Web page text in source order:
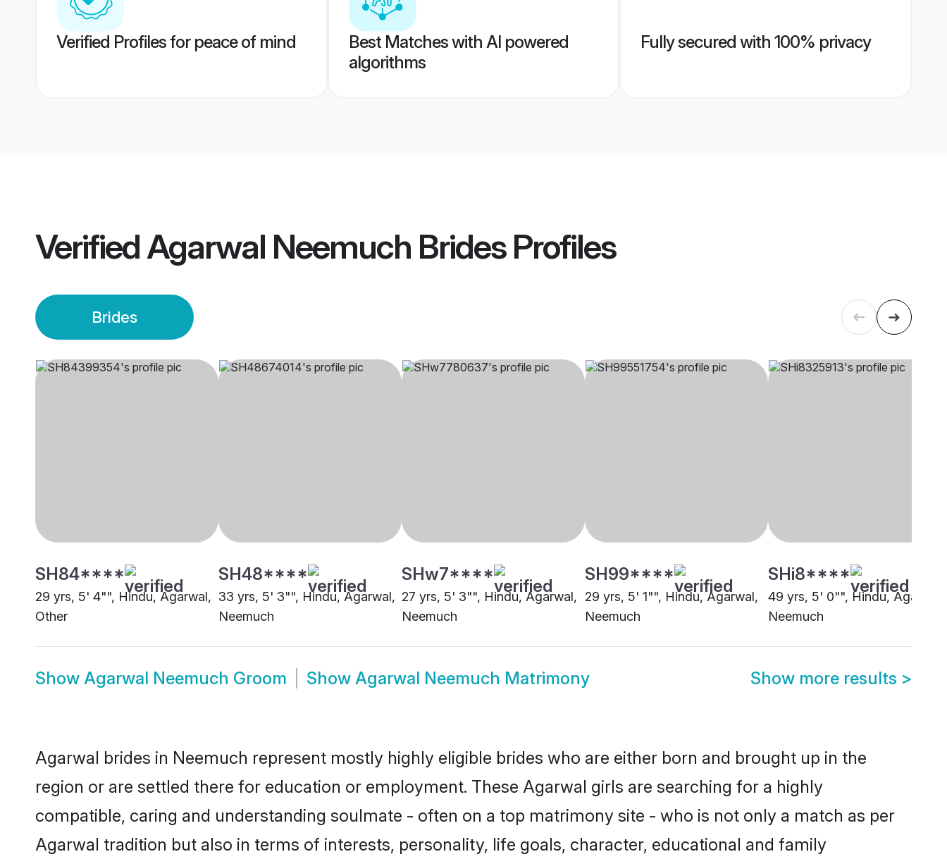
Verified Profiles for peace of mind
Best Matches with AI powered
algorithms
Fully secured with 100% privacy
VerifiedAgarwal Neemuch BridesProfiles
Brides
SH84****
29 yrs, 5' 4"", Hindu, Agarwal,
Other
SH48****
33 yrs, 5' 3"", Hindu, Agarwal,
Neemuch
SHw7****
27 yrs, 5' 3"", Hindu, Agarwal,
Neemuch
SH99****
29 yrs, 5' 1"", Hindu, Agarwal,
Neemuch
SHi8****
49 yrs, 5' 0"", Hindu, Agarwal,
Neemuch
Show Agarwal Neemuch Groom Show Agarwal Neemuch Matrimony Show more results >
Agarwal brides in Neemuch represent mostly highly eligible brides who are either born and brought up in the
region or are settled there for education or employment. These Agarwal girls are searching for a highly
compatible, caring and understanding soulmate - often on a top matrimony site - who is not only a match as per
Agarwal tradition but also in terms of interests, personality, life goals, character, educational and family